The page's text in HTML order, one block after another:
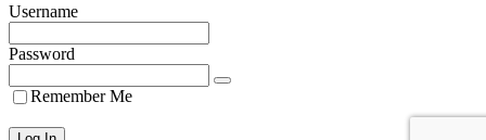
Username
Password
Remember Me